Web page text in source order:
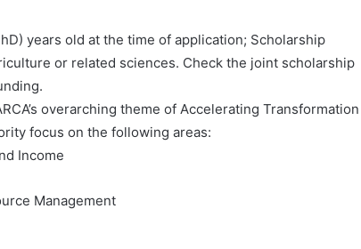
years old at the time of application; Scholarship
or related sciences. Check the joint scholarship
overarching theme of Accelerating Transformation
focus on the following areas:
Income
Management